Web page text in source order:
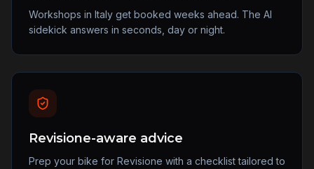
Workshops in Italy get booked weeks ahead. The AI
sidekick answers in seconds, day or night.
Revisione-aware advice
Prep your bike for Revisione with a checklist tailored to